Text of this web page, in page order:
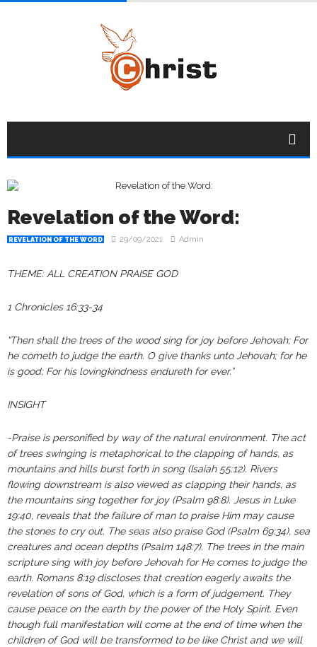
Revelation of the Word:
REVELATION OF THE WORD 29/09/2021 Admin
THEME: ALL CREATION PRAISE GOD
1 Chronicles 16:33-34
“Then shall the trees of the wood sing for joy before Jehovah; For
he cometh to judge the earth. O give thanks unto Jehovah; for he
is good; For his lovingkindness endureth for ever.”
INSIGHT
-Praise is personified by way of the natural environment. The act
of trees swinging is metaphorical to the clapping of hands, as
mountains and hills burst forth in song (Isaiah 55:12). Rivers
flowing downstream is also viewed as clapping their hands, as
the mountains sing together for joy (Psalm 98:8). Jesus in Luke
19:40, reveals that the failure of man to praise Him may cause
the stones to cry out. The seas also praise God (Psalm 69:34), sea
creatures and ocean depths (Psalm 148:7). The trees in the main
scripture sing with joy before Jehovah for He comes to judge the
earth. Romans 8:19 discloses that creation eagerly awaits the
revelation of sons of God, which is a form of judgement. They
cause peace on the earth by the power of the Holy Spirit. Even
though full manifestation will come at the end of time when the
children of God will be transformed to be like Christ and we will